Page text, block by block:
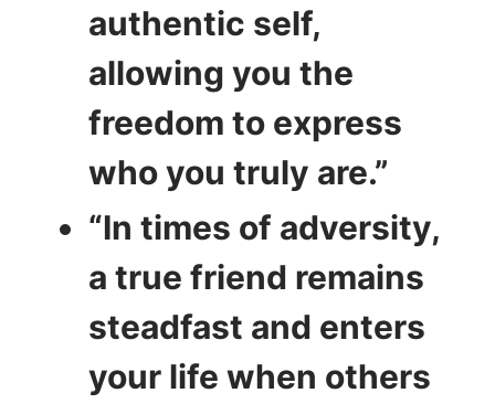
authentic self,
allowing you the
freedom to express
who you truly are.”
“In times of adversity,
a true friend remains
steadfast and enters
your life when others